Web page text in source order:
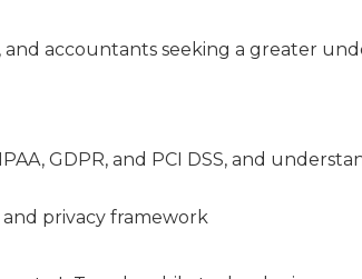
and accountants seeking a greater
GDPR, and PCI DSS, and
privacy framework